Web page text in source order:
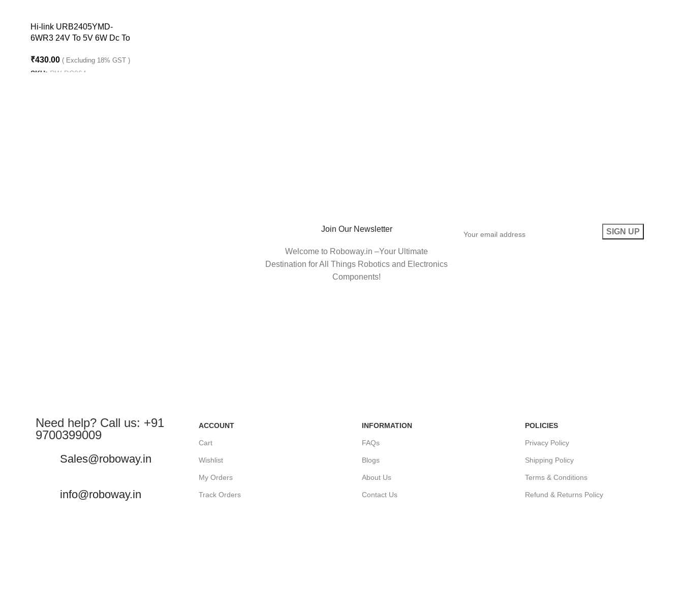
Hi-link URB2405YMD-
6WR3 24V To 5V 6W Dc To
Converter
₹430.00 ( Excluding 18% GST )
SKU: RW-DC064
Join Our Newsletter
Welcome to Roboway.in –Your Ultimate
Destination for All Things Robotics and Electronics
Components!
Need help? Call us: +91
9700399009
Sales@roboway.in
info@roboway.in
ACCOUNT
Cart
Wishlist
My Orders
Track Orders
INFORMATION
FAQs
Blogs
About Us
Contact Us
POLICIES
Privacy Policy
Shipping Policy
Terms & Conditions
Refund & Returns Policy